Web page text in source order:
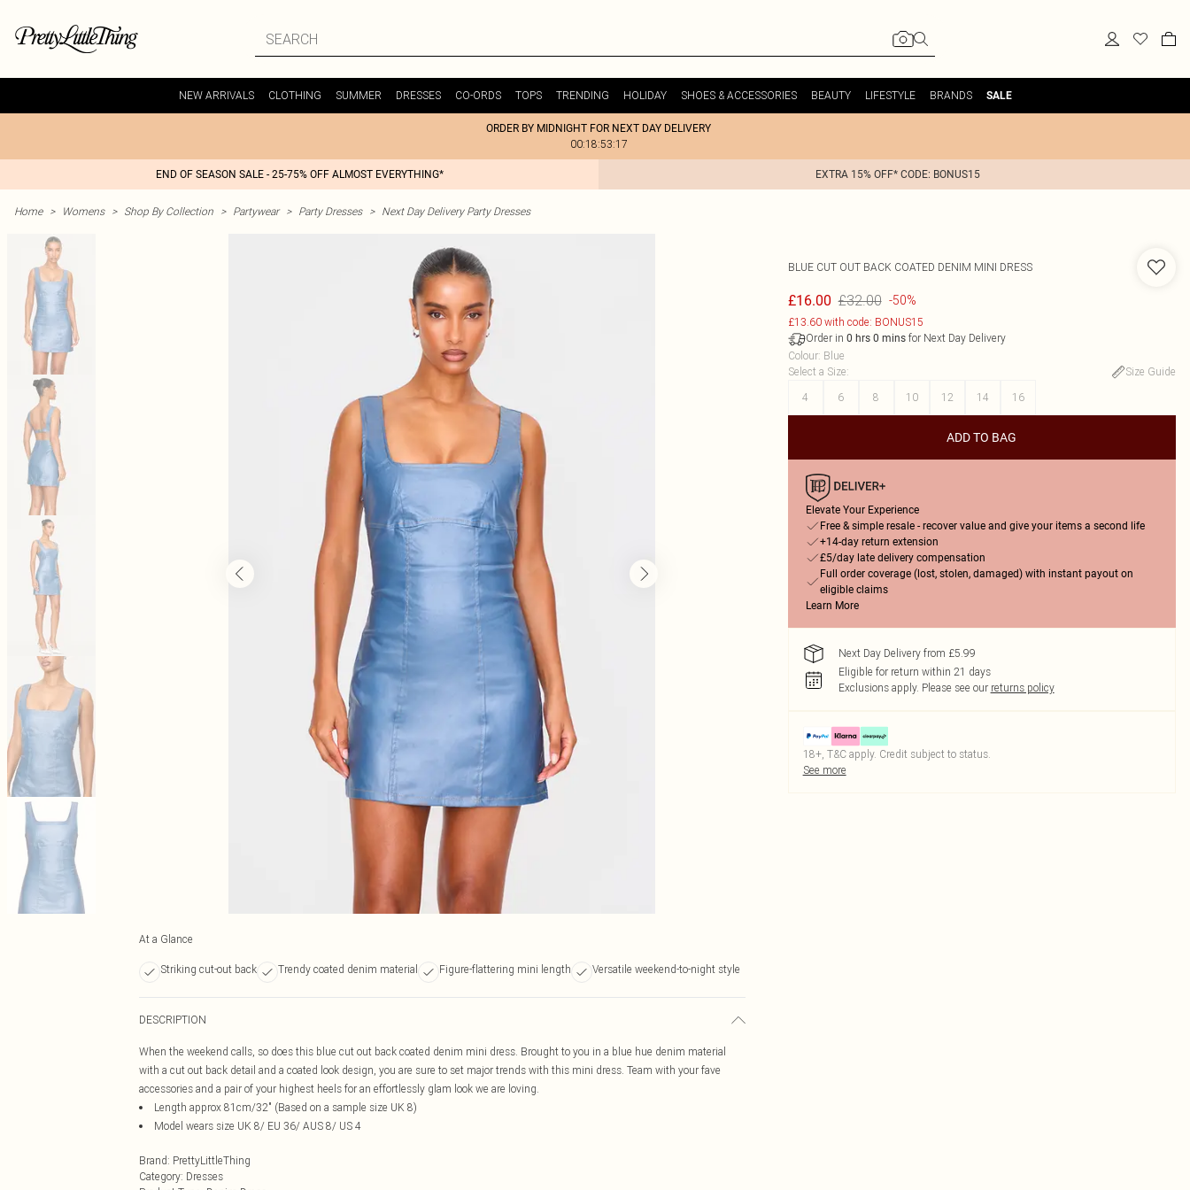
NEW ARRIVALS CLOTHING SUMMER DRESSES CO-ORDS TOPS TRENDING HOLIDAY SHOES & ACCESSORIES BEAUTY LIFESTYLE BRANDS SALE
ORDER BY MIDNIGHT FOR NEXT DAY DELIVERY
00:18:53:17
END OF SEASON SALE - 25-75% OFF ALMOST EVERYTHING* EXTRA 15% OFF* CODE: BONUS15
Home > Womens > Shop By Collection > Partywear > Party Dresses > Next Day Delivery Party Dresses
At a Glance
Striking cut-out back Trendy coated denim material Figure-flattering mini length Versatile weekend-to-night style
DESCRIPTION
When the weekend calls, so does this blue cut out back coated denim mini dress. Brought to you in a blue hue denim material
with a cut out back detail and a coated look design, you are sure to set major trends with this mini dress. Team with your fave
accessories and a pair of your highest heels for an effortlessly glam look we are loving.
Length approx 81cm/32" (Based on a sample size UK 8)
Model wears size UK 8/ EU 36/ AUS 8/ US 4
Brand: PrettyLittleThing
Category: Dresses
BLUE CUT OUT BACK COATED DENIM MINI DRESS
£16.00 £32.00 -50%
£13.60 with code: BONUS15
Order in 0 hrs 0 minsfor Next Day Delivery
Colour: Blue
Select a Size:
Size Guide
4
6 8 10 12 14 16
ADD TO BAG
Elevate Your Experience
Free & simple resale - recover value and give your items a second life
+14-day return extension
£5/day late delivery compensation
Full order coverage (lost, stolen, damaged) with instant payout on
eligible claims
Learn More
Next Day Delivery from £5.99
Eligible for return within 21 days
Exclusions apply. Please see our returns policy
18+, T&C apply. Credit subject to status.
See more